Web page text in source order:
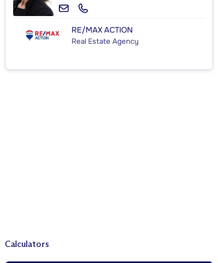
RE/MAX ACTION
Real Estate Agency
Calculators